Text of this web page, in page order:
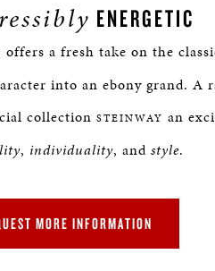
ENERGETIC
offers a fresh take on the
into an ebony grand. A
collection STEINWAY an
, individuality, and style.
MORE INFORMATION